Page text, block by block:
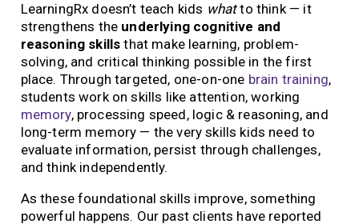
LearningRx doesn’t teach kids whatto think — it
strengthens the underlying cognitive and
reasoning skills that make learning, problem-
solving, and critical thinking possible in the first
place. Through targeted, one-on-one brain training,
students work on skills like attention, working
memory, processing speed, logic & reasoning, and
long-term memory — the very skills kids need to
evaluate information, persist through challenges,
and think independently.
As these foundational skills improve, something
powerful happens. Our past clients have reported